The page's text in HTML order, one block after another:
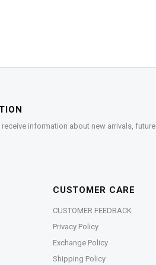
information about new arrivals, future
CUSTOMER CARE
CUSTOMER FEEDBACK
Privacy Policy
Exchange Policy
Shipping Policy